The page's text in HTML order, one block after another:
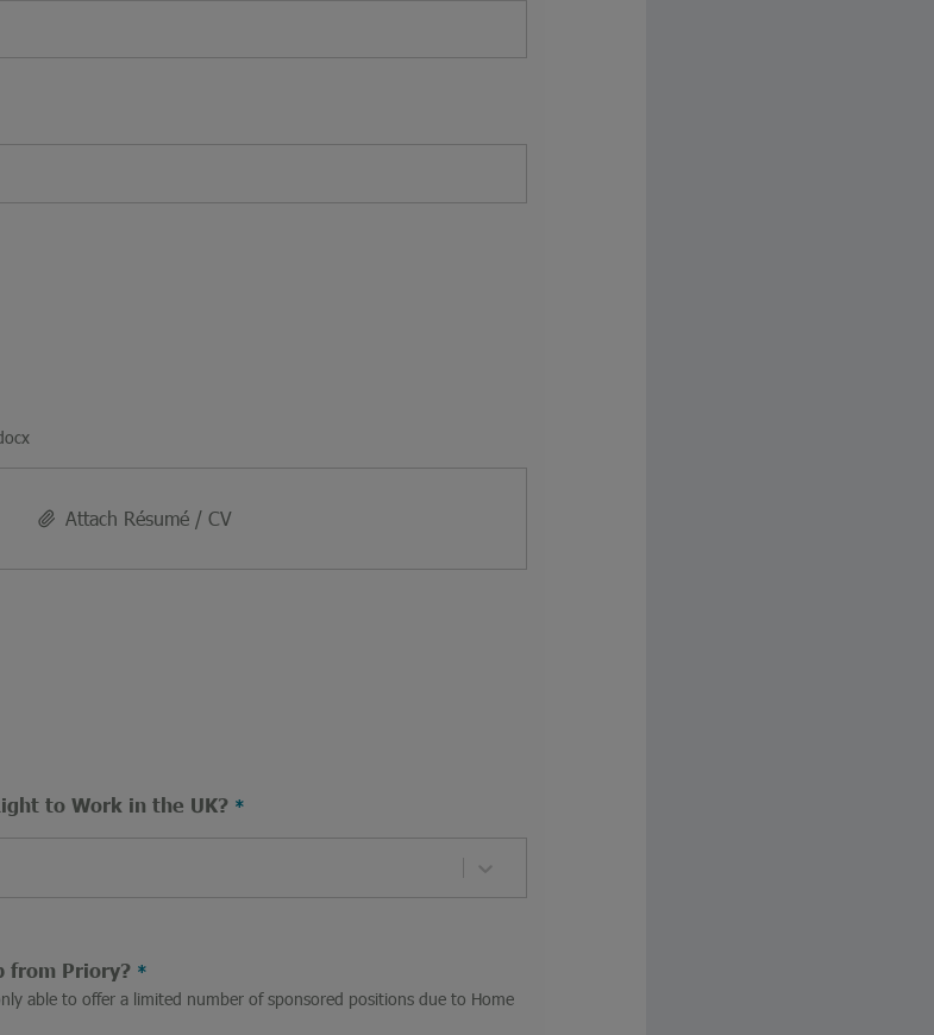
Attach Résumé / CV
to Work in the UK?
from Priory?
able to offer a limited number of sponsored positions due to Home